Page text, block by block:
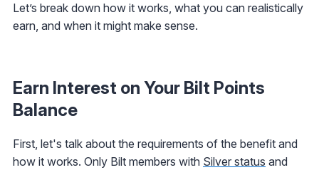
Let’s break down how it works, what you can realistically
earn, and when it might make sense.
Earn Interest on Your Bilt Points
Balance
First, let's talk about the requirements of the benefit and
how it works. Only Bilt members with Silver status and